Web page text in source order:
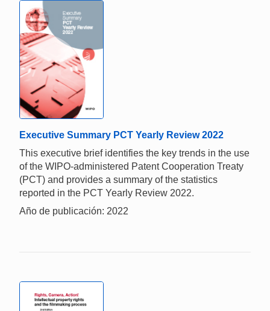
Executive Summary PCT Yearly Review 2022
This executive brief identifies the key trends in the use
of the WIPO-administered Patent Cooperation Treaty
(PCT) and provides a summary of the statistics
reported in the PCT Yearly Review 2022.
Año de publicación: 2022